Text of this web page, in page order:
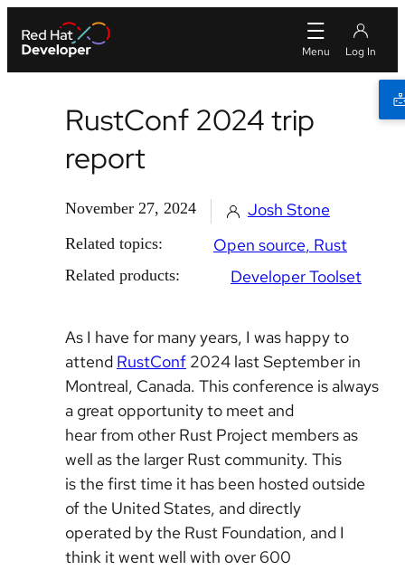
RustConf 2024 trip
report
November 27, 2024 Josh Stone
Related topics: Open source Rust
Related products: Developer Toolset
As I have for many years, I was happy to
attend RustConf 2024 last September in
Montreal, Canada. This conference is always
a great opportunity to meet and
hear from other Rust Project members as
well as the larger Rust community. This
is the first time it has been hosted outside
of the United States, and directly
operated by the Rust Foundation, and I
think it went well with over 600